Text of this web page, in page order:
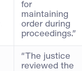
for
maintaining
order during
proceedings.”
“The justice
reviewed the